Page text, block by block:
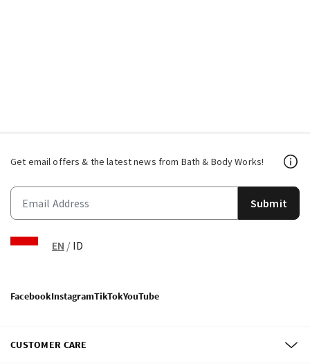
Get email offers & the latest news from Bath & Body Works!
Submit
EN / ID
FacebookInstagramTikTokYouTube
CUSTOMER CARE